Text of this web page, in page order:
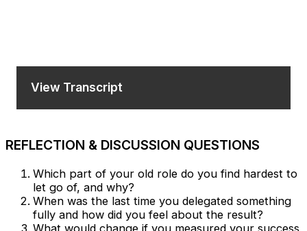
View Transcript
REFLECTION & DISCUSSION QUESTIONS
Which part of your old role do you find hardest to
let go of, and why?
When was the last time you delegated something
fully and how did you feel about the result?
What would change if you measured your success